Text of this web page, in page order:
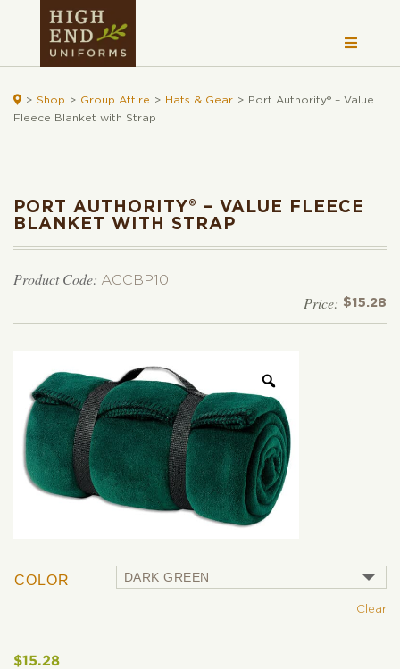
 > Shop > Group Attire > Hats & Gear > Port Authority® – Value
Fleece Blanket with Strap
PORT AUTHORITY® – VALUE FLEECE
BLANKET WITH STRAP
Product Code: ACCBP10
$15.28
COLOR
Clear
$15.28